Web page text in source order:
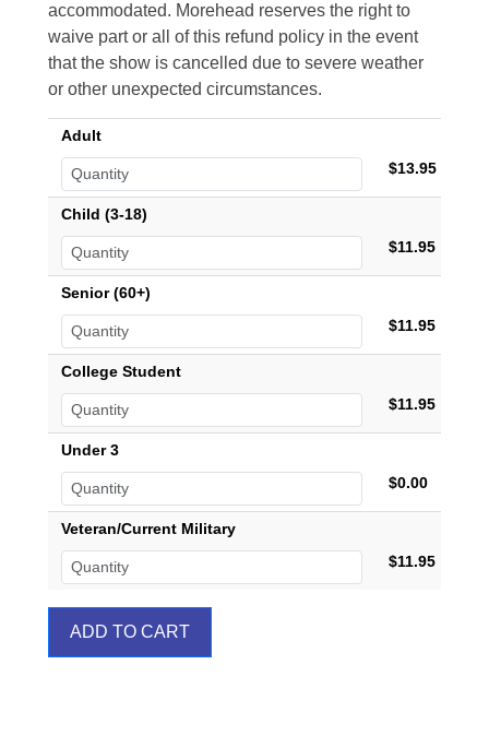
accommodated. Morehead reserves the right to
waive part or all of this refund policy in the event
that the show is cancelled due to severe weather
or other unexpected circumstances.
Adult
$13.95
Child (3-18)
$11.95
Senior (60+)
$11.95
College Student
$11.95
Under 3
$0.00
Veteran/Current Military
$11.95